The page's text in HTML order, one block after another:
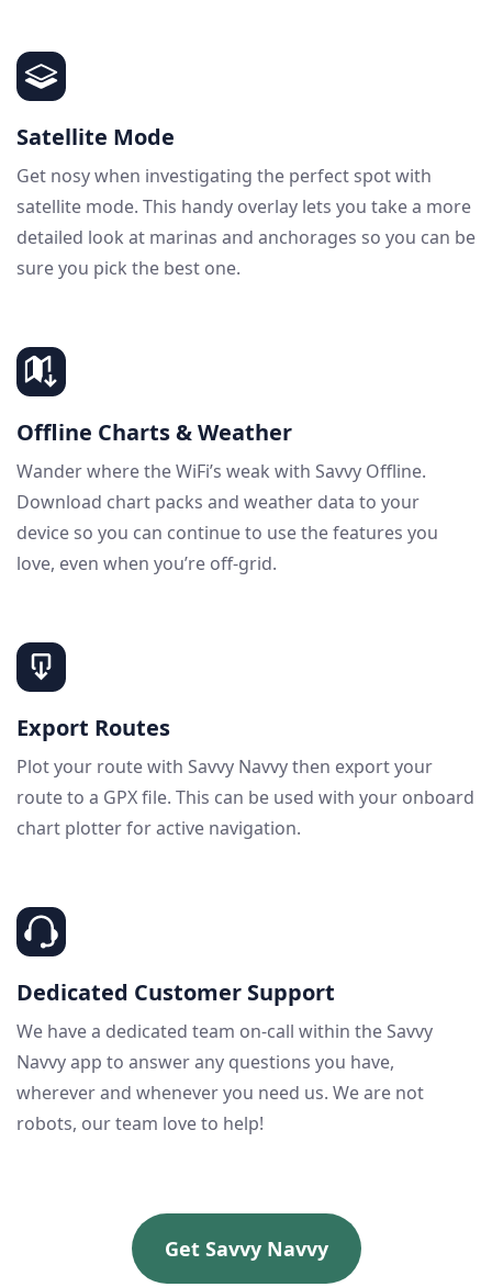
Satellite Mode
Get nosy when investigating the perfect spot with
satellite mode. This handy overlay lets you take a more
detailed look at marinas and anchorages so you can be
sure you pick the best one.
Offline Charts & Weather
Wander where the WiFi’s weak with Savvy Offline.
Download chart packs and weather data to your
device so you can continue to use the features you
love, even when you’re off-grid.
Export Routes
Plot your route with Savvy Navvy then export your
route to a GPX file. This can be used with your onboard
chart plotter for active navigation.
Dedicated Customer Support
We have a dedicated team on-call within the Savvy
Navvy app to answer any questions you have,
wherever and whenever you need us. We are not
robots, our team love to help!
Get Savvy Navvy